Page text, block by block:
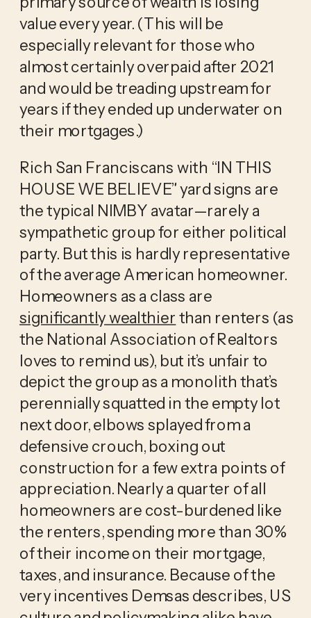
value every year. (This will be
especially relevant for those who
almost certainly overpaid after 2021
and would be treading upstream for
years if they ended up underwater on
their mortgages.)
Rich San Franciscans with “IN THIS
HOUSE WE BELIEVE” yard signs are
the typical NIMBY avatar—rarely a
sympathetic group for either political
party. But this is hardly representative
of the average American homeowner.
Homeowners as a class are
significantly wealthier than renters (as
the National Association of Realtors
loves to remind us), but it’s unfair to
depict the group as a monolith that’s
perennially squatted in the empty lot
next door, elbows splayed from a
defensive crouch, boxing out
construction for a few extra points of
appreciation. Nearly a quarter of all
homeowners are cost-burdened like
the renters, spending more than 30%
of their income on their mortgage,
taxes, and insurance. Because of the
very incentives Demsas describes, US